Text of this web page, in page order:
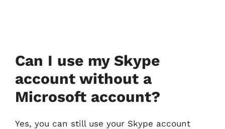
Can I use my Skype
account without a
Microsoft account?
Yes, you can still use your Skype account